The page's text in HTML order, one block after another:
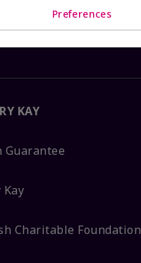
KAY
Guarantee
Charitable Foundation
Preferences